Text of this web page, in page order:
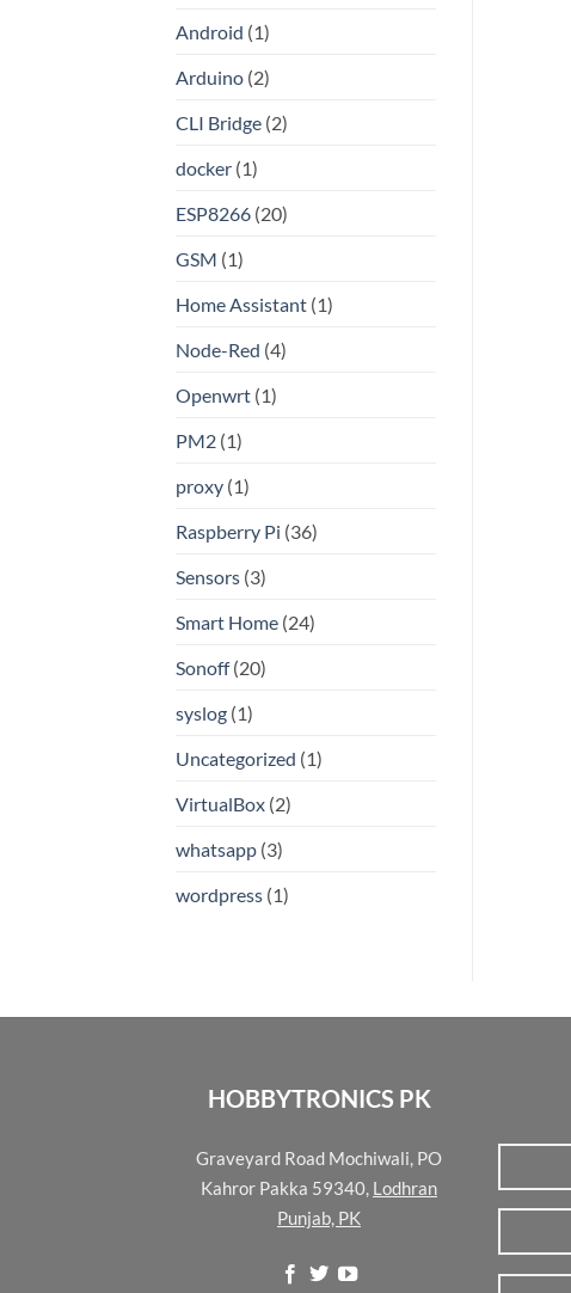
Proxy
Server
Linux
Developer’s
Android (1)
Arduino (2)
CLI Bridge (2)
docker (1)
ESP8266 (20)
GSM (1)
Home Assistant (1)
Node-Red (4)
Openwrt (1)
PM2 (1)
proxy (1)
Raspberry Pi (36)
Sensors (3)
Smart Home (24)
Sonoff(20)
syslog (1)
Uncategorized (1)
VirtualBox (2)
whatsapp (3)
wordpress (1)
HOBBYTRONICS PK
Graveyard Road Mochiwali, PO
Kahror Pakka 59340, Lodhran
Punjab, PK